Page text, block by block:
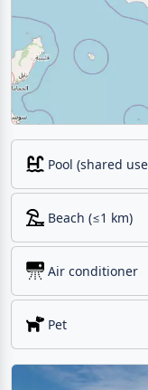
Pool (shared
Beach (≤1 km)
Air conditioner
Pet